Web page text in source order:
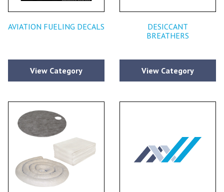
AVIATION FUELING DECALS
View Category
DESICCANT
BREATHERS
View Category